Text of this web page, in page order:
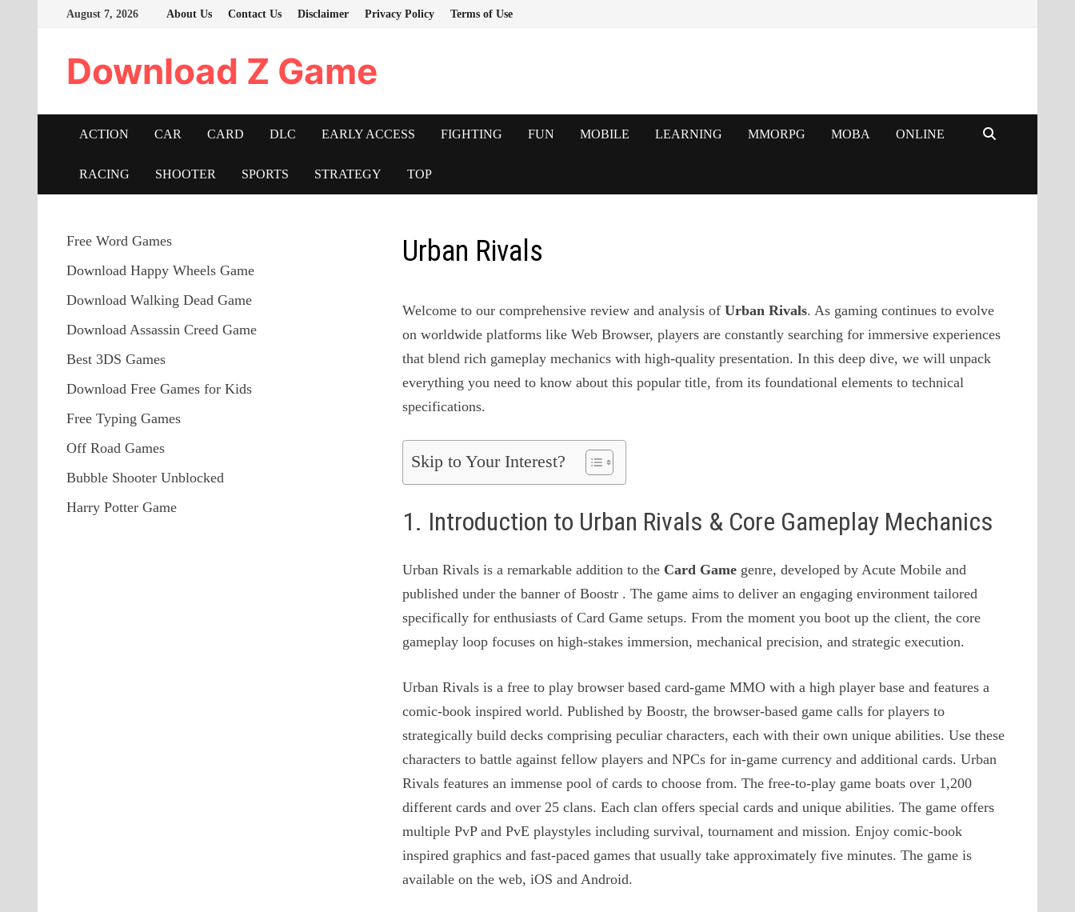
August 7, 2026 About Us Contact Us Disclaimer Privacy Policy Terms of Use
Download Z Game
ACTION CAR CARD DLC EARLY ACCESS FIGHTING FUN MOBILE LEARNING MMORPG MOBA ONLINE
RACING SHOOTER SPORTS STRATEGY TOP
Urban Rivals
Welcome to our comprehensive review and analysis ofUrban Rivals. As gaming continues to evolve
on worldwide platforms like Web Browser, players are constantly searching for immersive experiences
that blend rich gameplay mechanics with high-quality presentation. In this deep dive, we will unpack
everything you need to know about this popular title, from its foundational elements to technical
specifications.
Skip to Your Interest?
1. Introduction to Urban Rivals & Core Gameplay Mechanics
Urban Rivals is a remarkable addition to the Card Game genre, developed by Acute Mobile and
published under the banner of Boostr . The game aims to deliver an engaging environment tailored
specifically for enthusiasts of Card Game setups. From the moment you boot up the client, the core
gameplay loop focuses on high-stakes immersion, mechanical precision, and strategic execution.
Urban Rivals is a free to play browser based card-game MMO with a high player base and features a
comic-book inspired world. Published by Boostr, the browser-based game calls for players to
strategically build decks comprising peculiar characters, each with their own unique abilities. Use these
characters to battle against fellow players and NPCs for in-game currency and additional cards. Urban
Rivals features an immense pool of cards to choose from. The free-to-play game boats over 1,200
different cards and over 25 clans. Each clan offers special cards and unique abilities. The game offers
multiple PvP and PvE playstyles including survival, tournament and mission. Enjoy comic-book
inspired graphics and fast-paced games that usually take approximately five minutes. The game is
available on the web, iOS and Android.
Free Word Games
Download Happy Wheels Game
Download Walking Dead Game
Download Assassin Creed Game
Best 3DS Games
Download Free Games for Kids
Free Typing Games
Off Road Games
Bubble Shooter Unblocked
Harry Potter Game